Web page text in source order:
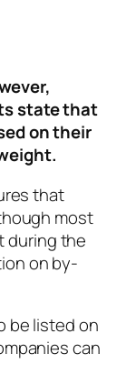
state that
on their
that
most
during the
on by-
be listed on
can